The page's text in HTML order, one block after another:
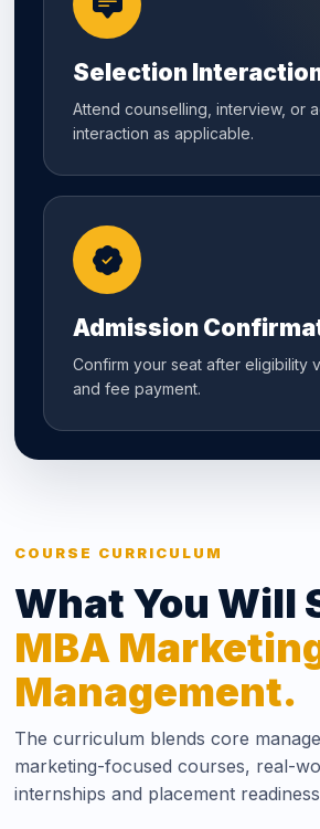
Selection
Attend counselling, interview, or
interaction as applicable.
Admission
Confirm your seat after eligibility
and fee payment.
COURSE CURRICULUM
What You Will
MBA
Management.
The curriculum blends core
marketing-focused courses, real-
internships and placement